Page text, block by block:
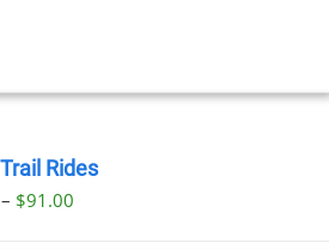
Rides
– $91.00Price